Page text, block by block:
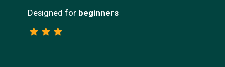
Designed for beginners